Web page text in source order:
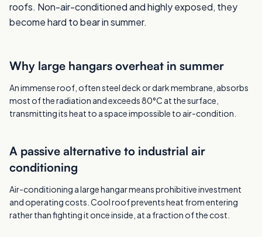
roofs. Non-air-conditioned and highly exposed, they
become hard to bear in summer.
Why large hangars overheat in summer
An immense roof, often steel deck or dark membrane, absorbs
most of the radiation and exceeds 80°C at the surface,
transmitting its heat to a space impossible to air-condition.
A passive alternative to industrial air
conditioning
Air-conditioning a large hangar means prohibitive investment
and operating costs. Cool roof prevents heat from entering
rather than fighting it once inside, at a fraction of the cost.